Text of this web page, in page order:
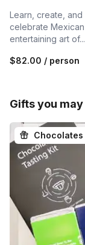
Learn, create,
celebrate
entertaining art of...
$82.00 / person
Gifts you